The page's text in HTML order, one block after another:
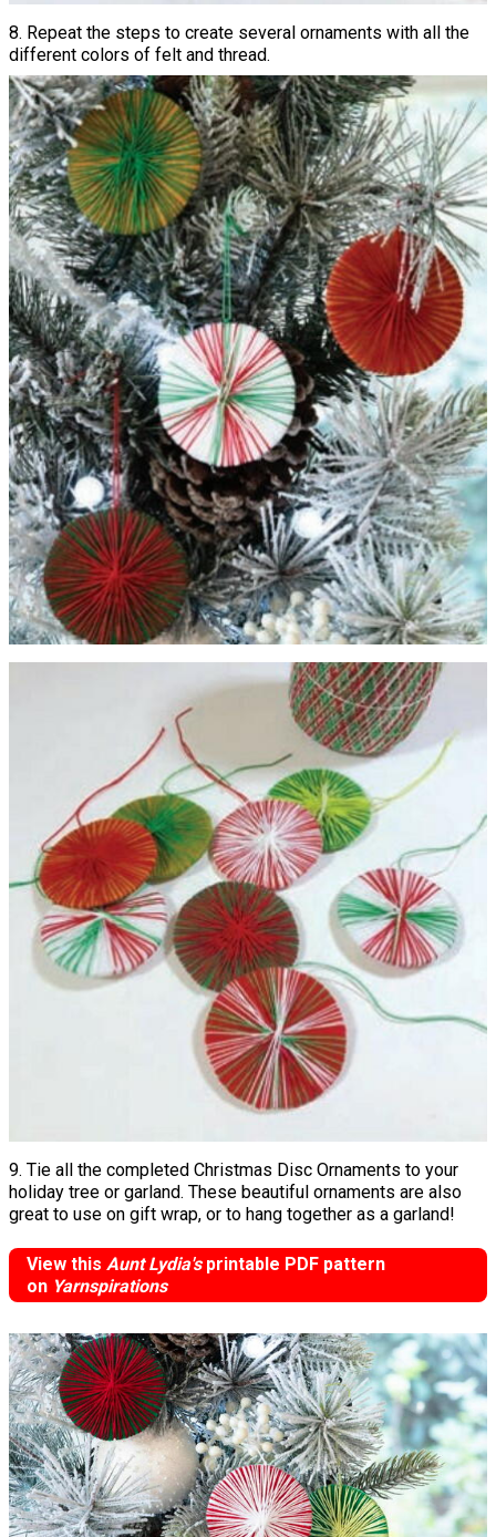
8. Repeat the steps to create several ornaments with all the
different colors of felt and thread.
9. Tie all the completed Christmas Disc Ornaments to your
holiday tree or garland. These beautiful ornaments are also
great to use on gift wrap, or to hang together as a garland!
View this Aunt Lydia'sprintable PDF pattern
on Yarnspirations